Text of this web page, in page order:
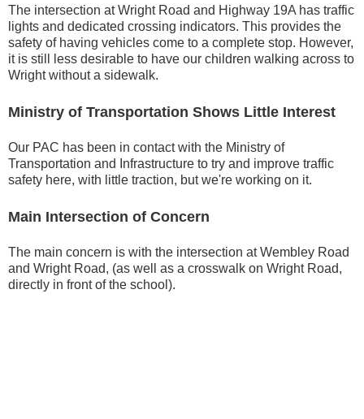
The intersection at Wright Road and Highway 19A has traffic
lights and dedicated crossing indicators. This provides the
safety of having vehicles come to a complete stop. However,
it is still less desirable to have our children walking across to
Wright without a sidewalk.
Ministry of Transportation Shows Little Interest
Our PAC has been in contact with the Ministry of
Transportation and Infrastructure to try and improve traffic
safety here, with little traction, but we're working on it.
Main Intersection of Concern
The main concern is with the intersection at Wembley Road
and Wright Road, (as well as a crosswalk on Wright Road,
directly in front of the school).